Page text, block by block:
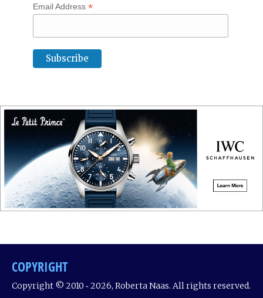
Email Address *
COPYRIGHT
Copyright © 2010 ‐ 2026, Roberta Naas. All rights reserved.